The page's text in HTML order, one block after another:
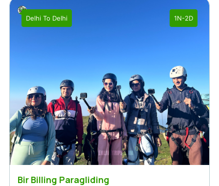
Delhi To Delhi 1N-2D
Bir Billing Paragliding